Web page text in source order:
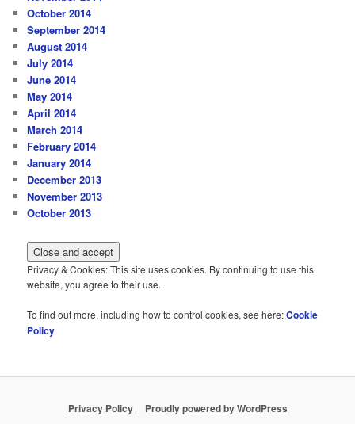
October 2014
September 2014
August 2014
July 2014
June 2014
May 2014
April 2014
March 2014
February 2014
January 2014
December 2013
November 2013
October 2013
Privacy & Cookies: This site uses cookies. By continuing to use this
website, you agree to their use.
To find out more, including how to control cookies, see here:Cookie
Policy
Privacy Policy Proudly powered by WordPress